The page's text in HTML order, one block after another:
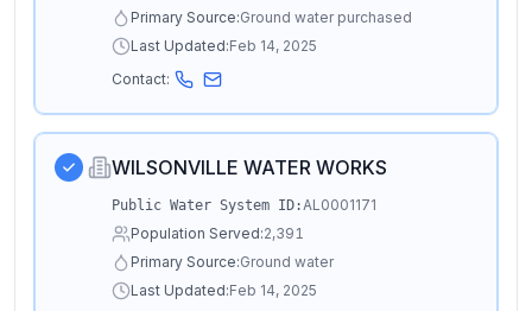
Primary Source:Ground water purchased
Last Updated:Feb 14, 2025
Contact:
WILSONVILLE WATER WORKS
Public Water System ID:AL0001171
Population Served:2,391
Primary Source:Ground water
Last Updated:Feb 14, 2025